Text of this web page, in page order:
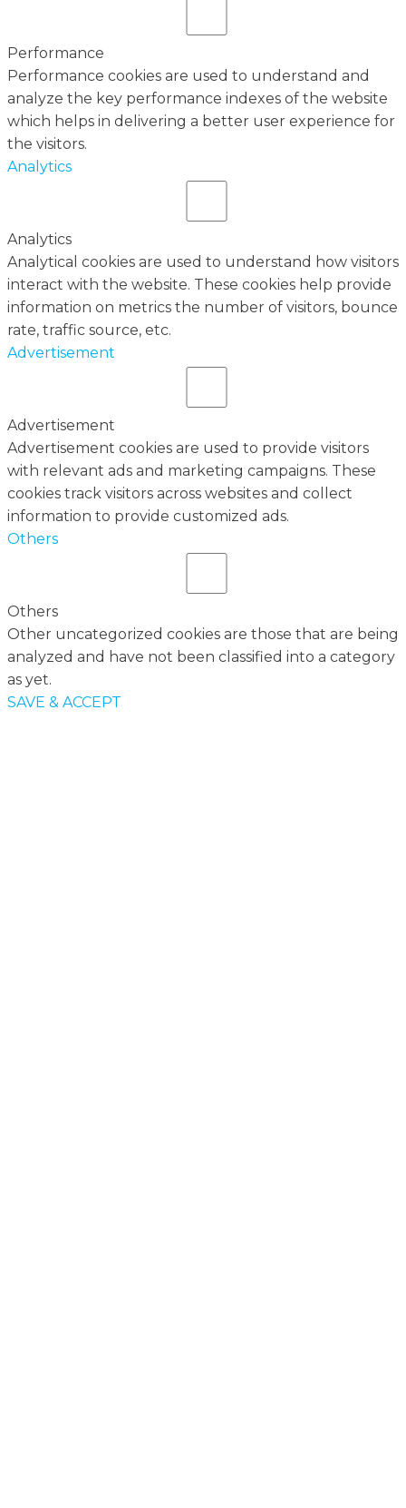
Performance
Performance cookies are used to understand and
analyze the key performance indexes of the website
which helps in delivering a better user experience for
the visitors.
Analytics
Analytics
Analytical cookies are used to understand how visitors
interact with the website. These cookies help provide
information on metrics the number of visitors, bounce
rate, traffic source, etc.
Advertisement
Advertisement
Advertisement cookies are used to provide visitors
with relevant ads and marketing campaigns. These
cookies track visitors across websites and collect
information to provide customized ads.
Others
Others
Other uncategorized cookies are those that are being
analyzed and have not been classified into a category
as yet.
SAVE & ACCEPT